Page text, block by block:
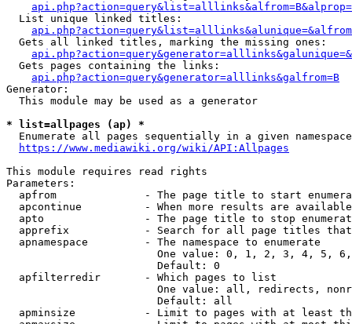
  List unique linked titles:
  Gets all linked titles, marking the missing ones:
  Gets pages containing the links:
api.php?action=query&generator=alllinks&galfrom=B
Generator:
  This module may be used as a generator
* list=allpages (ap) *
  Enumerate all pages sequentially in a given namespace
https://www.mediawiki.org/wiki/API:Allpages
This module requires read rights
Parameters:
apfrom              - The page title to start
apcontinue          - When more results are
apto                - The page title to stop
apprefix            - Search for all page titles
  apnamespace         - The namespace to enumerate
One value: 0, 1, 2, 3, 4, 5,
                        Default: 0
  apfilterredir       - Which pages to list
One value: all, redirects,
                        Default: all
apminsize           - Limit to pages with at least